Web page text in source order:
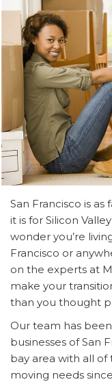
San Francisco is
it is for Silicon
wonder you’re
Francisco or
on the experts at
make your
than you thought
Our team has
businesses of San
bay area with all
moving needs